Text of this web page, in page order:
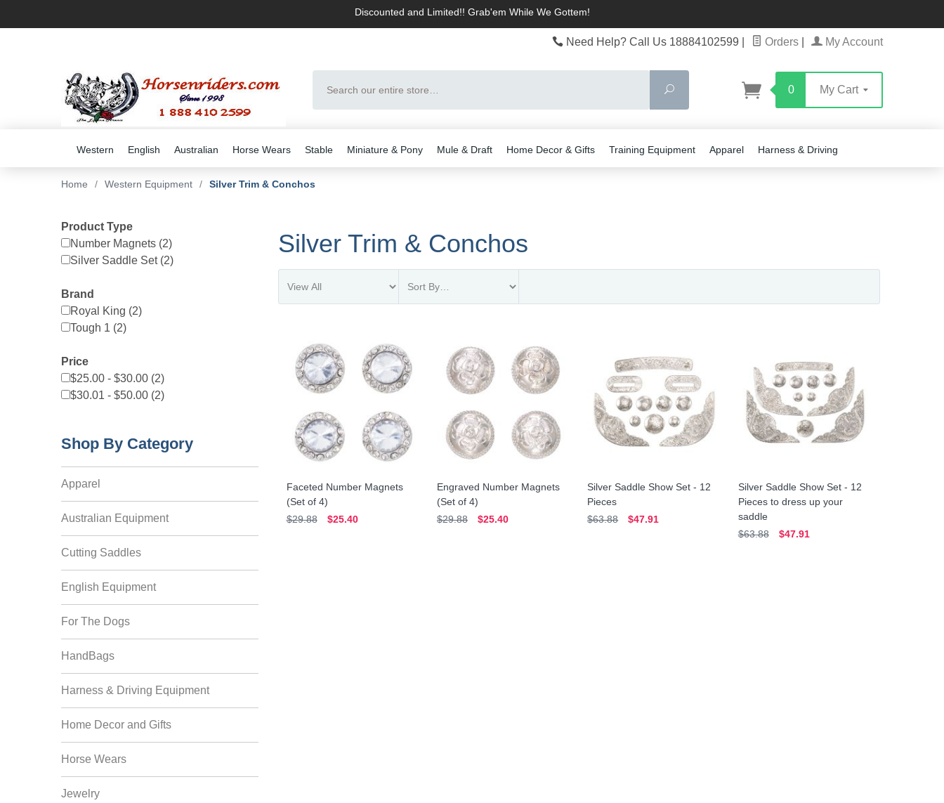
Discounted and Limited!! Grab'em While We Gottem!
Need Help? Call Us 18884102599 Orders My Account
Search
0 My Cart
Western English Australian Horse Wears Stable Miniature & Pony Mule & Draft Home Decor & Gifts Training Equipment Apparel Harness & Driving
Home / Western Equipment / Silver Trim & Conchos
Silver Trim & Conchos
Faceted Number Magnets
(Set of 4)
$29.88
$25.40
Engraved Number Magnets
(Set of 4)
$29.88
$25.40
Silver Saddle Show Set - 12
Pieces
$63.88
$47.91
Silver Saddle Show Set - 12
Pieces to dress up your
saddle
$63.88
$47.91
Product Type
Number Magnets (2)
Silver Saddle Set (2)
Brand
Royal King (2)
Tough 1 (2)
Price
$25.00 - $30.00 (2)
$30.01 - $50.00 (2)
Shop By Category
Apparel
Australian Equipment
Cutting Saddles
English Equipment
For The Dogs
HandBags
Harness & Driving Equipment
Home Decor and Gifts
Horse Wears
Jewelry